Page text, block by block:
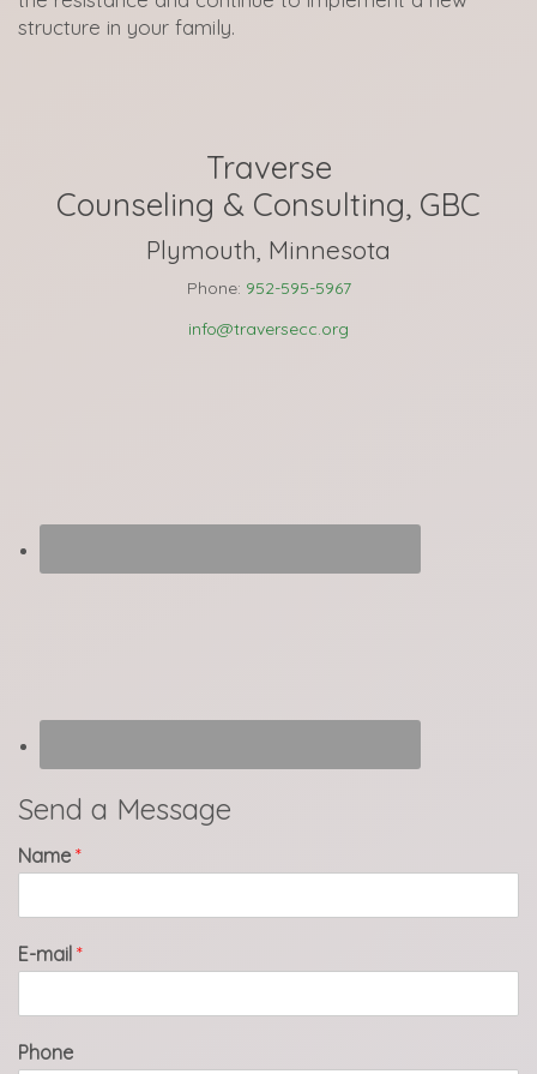
structure in your family.
Traverse
Counseling & Consulting, GBC
Plymouth, Minnesota
Phone: 952-595-5967
info@traversecc.org
Send a Message
Name *
E-mail *
Phone